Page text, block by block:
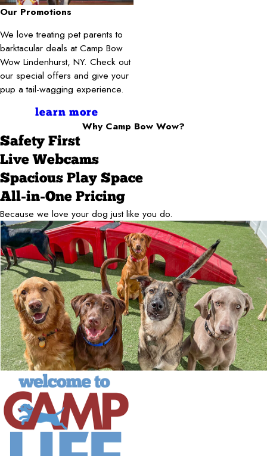
Our Promotions
We love treating pet parents to
barktacular deals at Camp Bow
Wow Lindenhurst, NY. Check out
our special offers and give your
pup a tail-wagging experience.
learn more
Why Camp Bow Wow?
Safety First
Live Webcams
Spacious Play Space
All-in-One Pricing
Because we love your dog just like you do.